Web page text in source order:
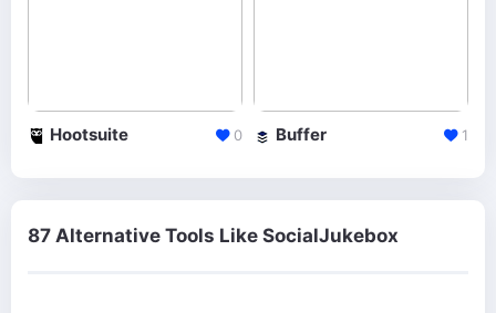
Hootsuite 0 Buffer 1
87 Alternative Tools Like SocialJukebox